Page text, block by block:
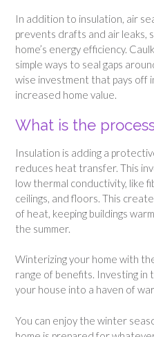
In addition to insulation, air
prevents drafts and air leaks,
home’s energy efficiency.
simple ways to seal gaps
wise investment that pays off
increased home value.
What is the
Insulation is adding a
reduces heat transfer. This
low thermal conductivity, like
ceilings, and floors. This
of heat, keeping buildings
the summer.
Winterizing your home with
range of benefits. Investing
your house into a haven of
You can enjoy the winter